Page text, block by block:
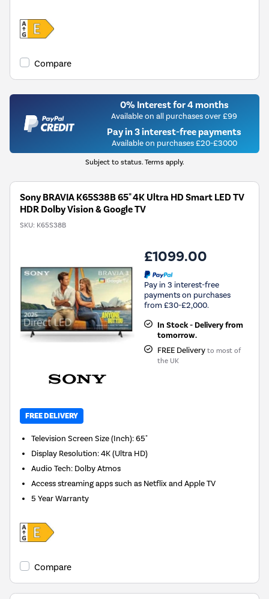
Compare
0% Interest for 4 months
Available on all purchases over £99
Pay in 3 interest-free payments
Available on purchases £20-£3000
Subject to status. Terms apply.
Sony BRAVIA K65S38B 65" 4K Ultra HD Smart LED TV
HDR Dolby Vision & Google TV
SKU: K65S38B
£1099.00
Pay in 3 interest-free
payments on purchases
from £30-£2,000.
In Stock - Delivery from
tomorrow.
FREE Delivery to most of
the UK
FREE DELIVERY
Television Screen Size (Inch):65"
Display Resolution:4K (Ultra HD)
Audio Tech: Dolby Atmos
Access streaming apps such as Netflix and Apple TV
5 Year Warranty
Compare